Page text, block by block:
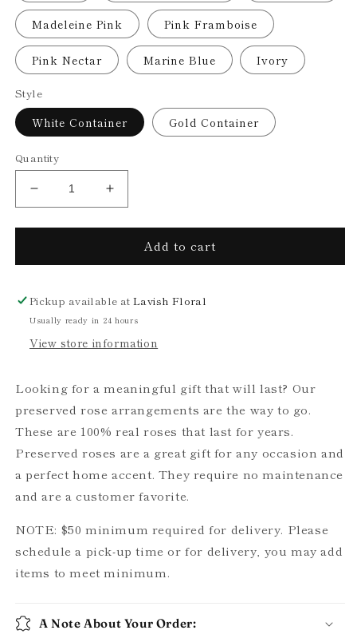
Madeleine Pink Pink Framboise
Pink Nectar Marine Blue Ivory
Style
White Container Gold Container
Quantity
Decrease
quantity
for
Rose
Three
Roses
Increase
quantity
for
Preserved
Rose
Three
Add to cart
Pickup available atLavish Floral
Usually ready in 24 hours
View store information
Looking for a meaningful gift that will last? Our
preserved rose arrangements are the way to go.
These are 100% real roses that last for years.
Preserved roses are a great gift for any occasion and
a perfect home accent. They require no maintenance
and are a customer favorite.
NOTE: $50 minimum required for delivery. Please
schedule a pick-up time or for delivery, you may add
items to meet minimum.
A Note About Your Order: